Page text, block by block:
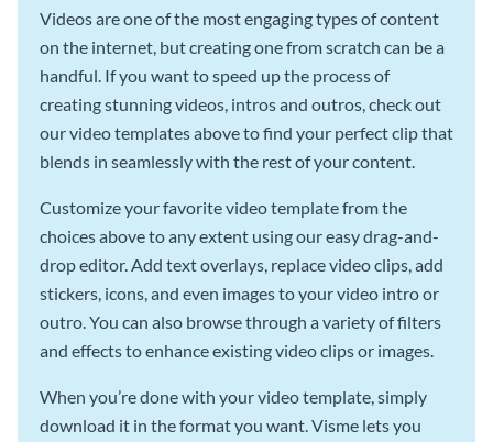
Videos are one of the most engaging types of content
on the internet, but creating one from scratch can be a
handful. If you want to speed up the process of
creating stunning videos, intros and outros, check out
our video templates above to find your perfect clip that
blends in seamlessly with the rest of your content.
Customize your favorite video template from the
choices above to any extent using our easy drag-and-
drop editor. Add text overlays, replace video clips, add
stickers, icons, and even images to your video intro or
outro. You can also browse through a variety of filters
and effects to enhance existing video clips or images.
When you’re done with your video template, simply
download it in the format you want. Visme lets you